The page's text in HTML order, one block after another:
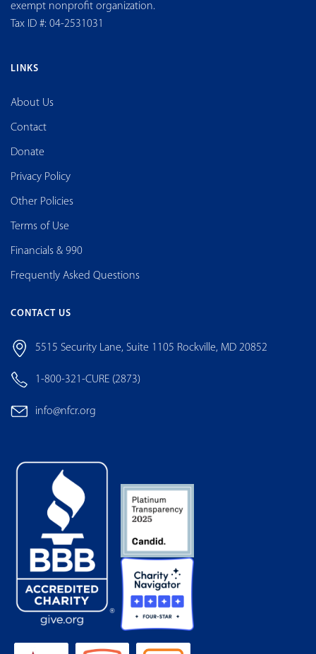
exempt nonprofit organization.
Tax ID #: 04-2531031
LINKS
About Us
Contact
Donate
Privacy Policy
Other Policies
Terms of Use
Financials & 990
Frequently Asked Questions
CONTACT US
5515 Security Lane, Suite 1105 Rockville, MD 20852
1-800-321-CURE (2873)
info@nfcr.org